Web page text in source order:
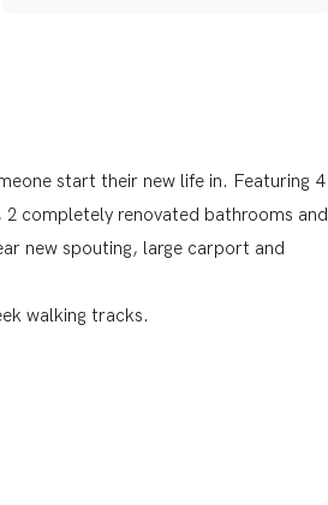
start their new life in. Featuring 4
completely renovated bathrooms and
new spouting, large carport and
walking tracks.